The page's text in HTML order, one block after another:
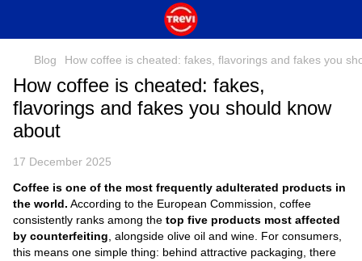
Blog How coffee is cheated: fakes, flavorings and fakes you
How coffee is cheated: fakes,
flavorings and fakes you should know
about
17 December 2025
Coffee is one of the most frequently adulterated products in
the world. According to the European Commission, coffee
consistently ranks among the top five products most affected
by counterfeiting , alongside olive oil and wine. For consumers,
this means one simple thing: behind attractive packaging, there